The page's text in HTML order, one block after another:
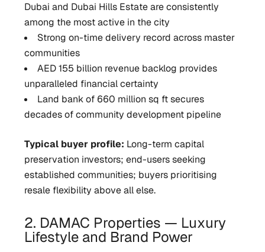
Dubai and Dubai Hills Estate are consistently
among the most active in the city
Strong on-time delivery record across master
communities
AED 155 billion revenue backlog provides
unparalleled financial certainty
Land bank of 660 million sq ft secures
decades of community development pipeline
Typical buyer profile: Long-term capital
preservation investors; end-users seeking
established communities; buyers prioritising
resale flexibility above all else.
2. DAMAC Properties — Luxury
Lifestyle and Brand Power